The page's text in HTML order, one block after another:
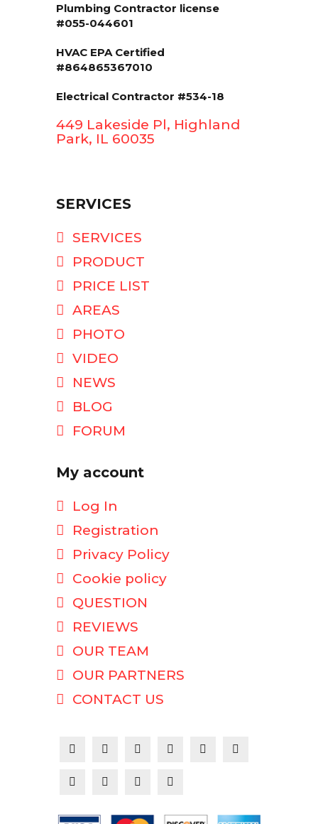
Plumbing Contractor license
#055-044601
HVAC EPA Сertified
#864865367010
Electrical Contractor #534-18
449 Lakeside Pl, Highland
Park, IL 60035
SERVICES
SERVICES
PRODUCT
PRICE LIST
AREAS
PHOTO
VIDEO
NEWS
BLOG
FORUM
My account
Log In
Registration
Privacy Policy
Cookie policy
QUESTION
REVIEWS
OUR TEAM
OUR PARTNERS
CONTACT US